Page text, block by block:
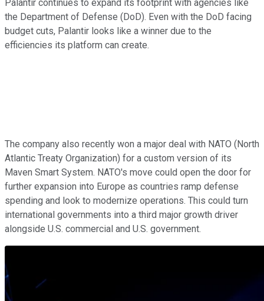
Palantir continues to expand its footprint with agencies like
the Department of Defense (DoD). Even with the DoD facing
budget cuts, Palantir looks like a winner due to the
efficiencies its platform can create.
The company also recently won a major deal with NATO (North
Atlantic Treaty Organization) for a custom version of its
Maven Smart System. NATO's move could open the door for
further expansion into Europe as countries ramp defense
spending and look to modernize operations. This could turn
international governments into a third major growth driver
alongside U.S. commercial and U.S. government.